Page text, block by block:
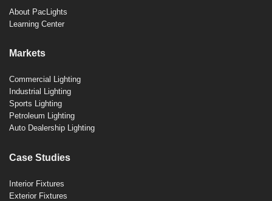
About PacLights
Learning Center
Markets
Commercial Lighting
Industrial Lighting
Sports Lighting
Petroleum Lighting
Auto Dealership Lighting
Case Studies
Interior Fixtures
Exterior Fixtures